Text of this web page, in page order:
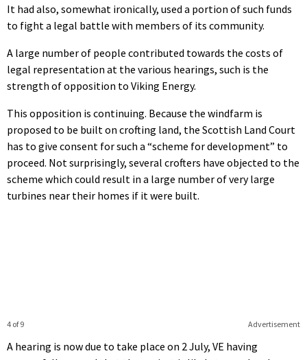
It had also, somewhat ironically, used a portion of such funds
to fight a legal battle with members of its community.
A large number of people contributed towards the costs of
legal representation at the various hearings, such is the
strength of opposition to Viking Energy.
This opposition is continuing. Because the windfarm is
proposed to be built on crofting land, the Scottish Land Court
has to give consent for such a “scheme for development” to
proceed. Not surprisingly, several crofters have objected to the
scheme which could result in a large number of very large
turbines near their homes if it were built.
Advertisement
4 of 9
A hearing is now due to take place on 2 July, VE having